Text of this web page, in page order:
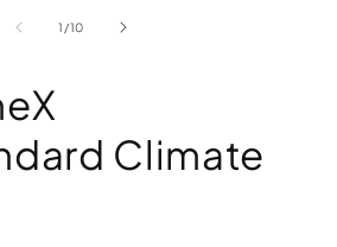
1 /of
10
Climate